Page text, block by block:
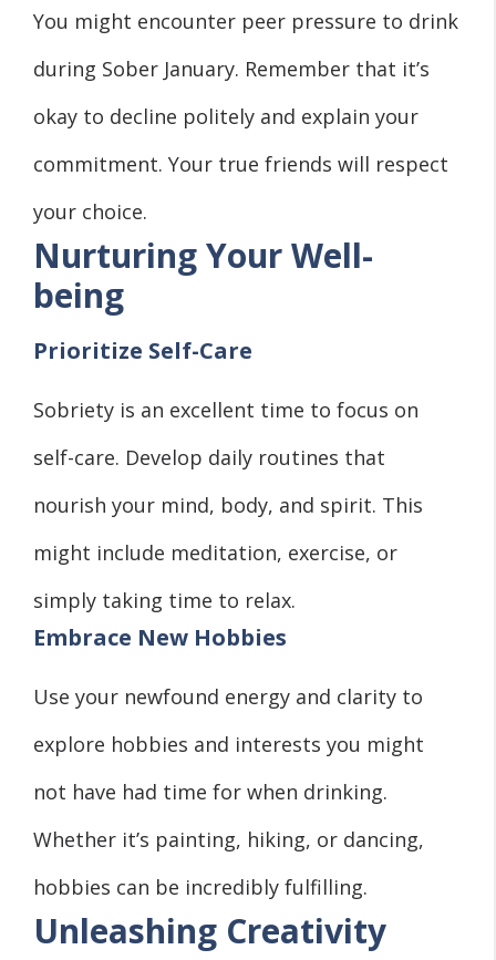
You might encounter peer pressure to drink
during Sober January. Remember that it’s
okay to decline politely and explain your
commitment. Your true friends will respect
your choice.
Nurturing Your Well-
being
Prioritize Self-Care
Sobriety is an excellent time to focus on
self-care. Develop daily routines that
nourish your mind, body, and spirit. This
might include meditation, exercise, or
simply taking time to relax.
Embrace New Hobbies
Use your newfound energy and clarity to
explore hobbies and interests you might
not have had time for when drinking.
Whether it’s painting, hiking, or dancing,
hobbies can be incredibly fulfilling.
Unleashing Creativity